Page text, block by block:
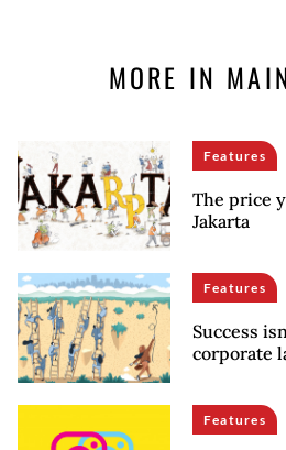
MORE IN
Features
The price
Jakarta
Features
Success
corporate
Features